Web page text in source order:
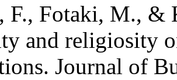
F., Fotaki, M., &
and religiosity
Journal of